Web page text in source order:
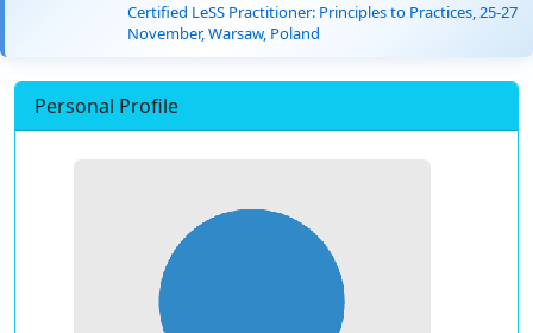
Certified LeSS Practitioner: Principles to Practices, 25-27
November, Warsaw, Poland
Personal Profile